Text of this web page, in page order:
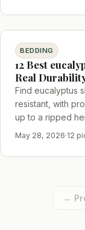
BEDDING
12 Best
Real
Find eucalyptus
resistant, with
up to a ripped
May 28, 2026·12
←